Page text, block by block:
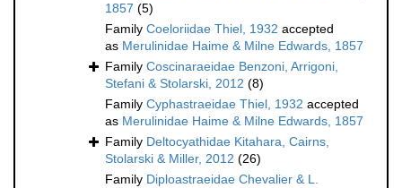
1857 (5)
Family Coeloriidae Thiel, 1932 accepted
as Merulinidae Haime & Milne Edwards, 1857
Family Coscinaraeidae Benzoni, Arrigoni,
Stefani & Stolarski, 2012 (8)
Family Cyphastraeidae Thiel, 1932 accepted
as Merulinidae Haime & Milne Edwards, 1857
Family Deltocyathidae Kitahara, Cairns,
Stolarski & Miller, 2012 (26)
Family Diploastraeidae Chevalier & L.